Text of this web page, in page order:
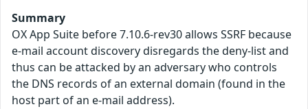
Summary
OX App Suite before 7.10.6-rev30 allows SSRF because
e-mail account discovery disregards the deny-list and
thus can be attacked by an adversary who controls
the DNS records of an external domain (found in the
host part of an e-mail address).